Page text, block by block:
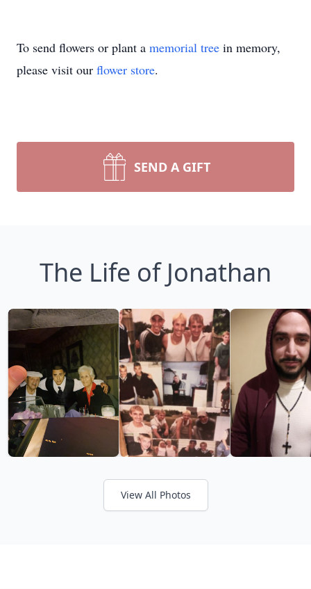
To send flowers or plant a memorial tree in memory,
please visit our flower store.
SEND A GIFT
The Life of Jonathan
View All Photos